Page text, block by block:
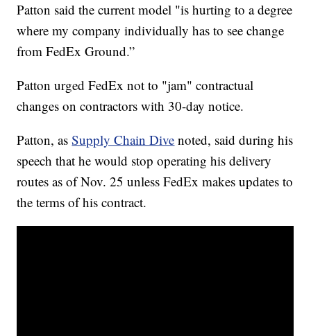
Patton said the current model "is hurting to a degree
where my company individually has to see change
from FedEx Ground.”
Patton urged FedEx not to "jam" contractual
changes on contractors with 30-day notice.
Patton, asSupply Chain Dive noted, said during his
speech that he would stop operating his delivery
routes as of Nov. 25 unless FedEx makes updates to
the terms of his contract.